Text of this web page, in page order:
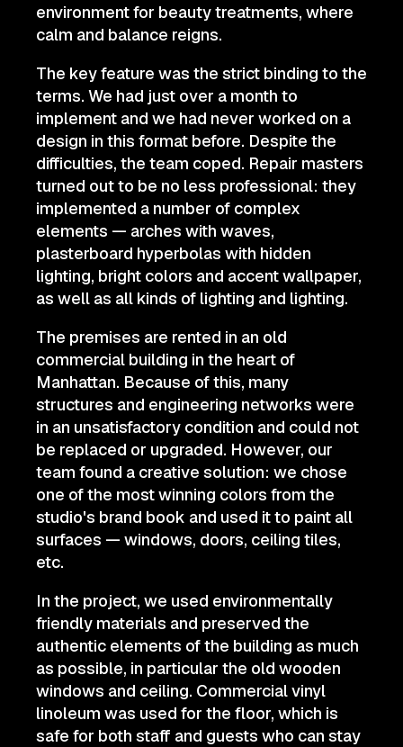
environment for beauty treatments, where
calm and balance reigns.
The key feature was the strict binding to the
terms. We had just over a month to
implement and we had never worked on a
design in this format before. Despite the
difficulties, the team coped. Repair masters
turned out to be no less professional: they
implemented a number of complex
elements — arches with waves,
plasterboard hyperbolas with hidden
lighting, bright colors and accent wallpaper,
as well as all kinds of lighting and lighting.
The premises are rented in an old
commercial building in the heart of
Manhattan. Because of this, many
structures and engineering networks were
in an unsatisfactory condition and could not
be replaced or upgraded. However, our
team found a creative solution: we chose
one of the most winning colors from the
studio's brand book and used it to paint all
surfaces — windows, doors, ceiling tiles,
etc.
In the project, we used environmentally
friendly materials and preserved the
authentic elements of the building as much
as possible, in particular the old wooden
windows and ceiling. Commercial vinyl
linoleum was used for the floor, which is
safe for both staff and guests who can stay